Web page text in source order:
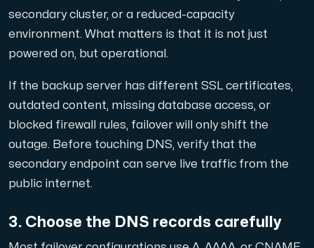
En enkel lösning för att hantera dina domäner och
Nätverksverktyg
Verktyg för att testa prestanda och nätverk
secondary cluster, or a reduced-capacity
environment. What matters is that it is not just
powered on, but operational.
If the backup server has different SSL certificates,
outdated content, missing database access, or
blocked firewall rules, failover will only shift the
outage. Before touching DNS, verify that the
secondary endpoint can serve live traffic from the
public internet.
3. Choose the DNS records carefully